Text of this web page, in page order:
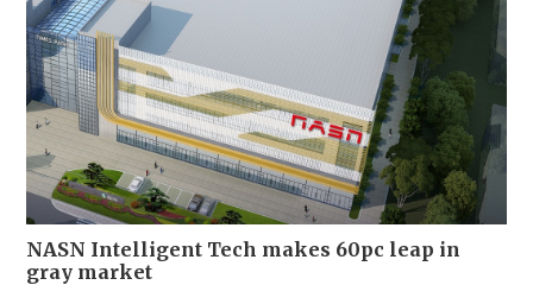
NASN Intelligent Tech makes 60pc leap in
gray market